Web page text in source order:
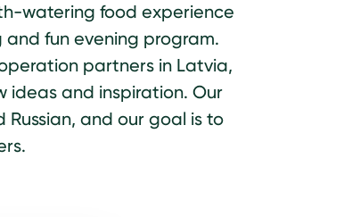
watering food experience
fun evening program.
partners in Latvia,
ideas and inspiration. Our
and our goal is to